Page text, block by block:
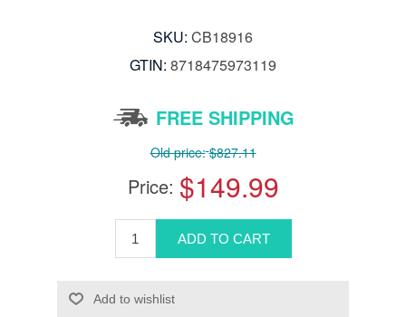
SKU: CB18916
GTIN: 8718475973119
FREE SHIPPING
Old price: $827.11
Price: $149.99